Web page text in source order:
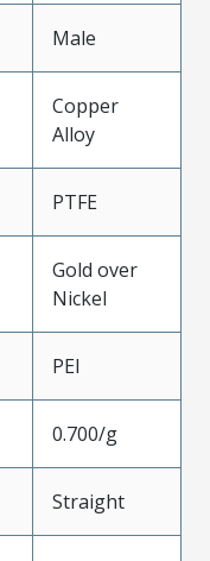
Male
Copper
Alloy
PTFE
Gold over
Nickel
PEI
0.700/g
Straight